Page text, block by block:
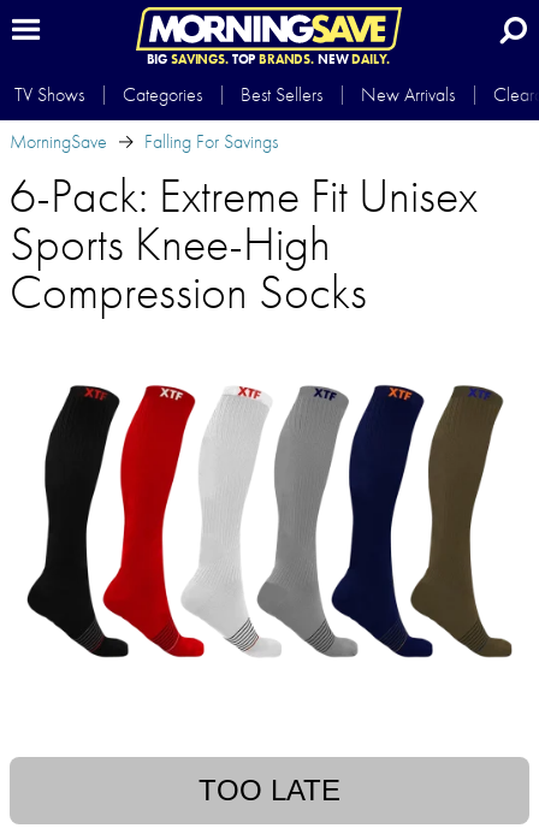
BIG SAVINGS.TOP BRANDS.NEWDAILY.
TV Shows Categories Best Sellers New Arrivals
MorningSave
Falling For Savings
6-Pack: Extreme Fit Unisex
Sports Knee-High
Compression Socks
TOO LATE